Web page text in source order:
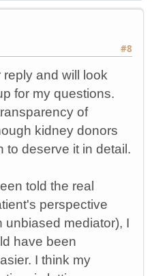
#8
and will look
for my questions.
of
kidney donors
to deserve it in detail.
told the real
perspective
unbiased mediator), I
have been
I think my